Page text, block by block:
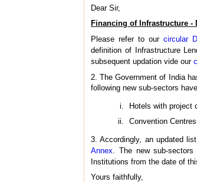
Dear Sir,
Financing of Infrastructure
Please refer to our circular
definition of Infrastructure
subsequent updation vide our
2. The Government of India
following new sub-sectors
Hotels with project
Convention
3. Accordingly, an updated
Annex . The new sub-
Institutions from the date of
Yours faithfully,